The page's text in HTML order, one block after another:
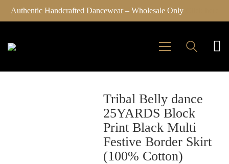
Authentic Handcrafted Dancewear – Wholesale Only
Tribal Belly dance
25YARDS Block
Print Black Multi
Festive Border Skirt
(100% Cotton)